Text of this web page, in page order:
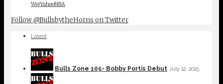
WojYahooNBA
Follow @BullsbytheHorns on Twitter
Latest
Bulls Zone 105- Bobby Portis Debut July 12, 2015